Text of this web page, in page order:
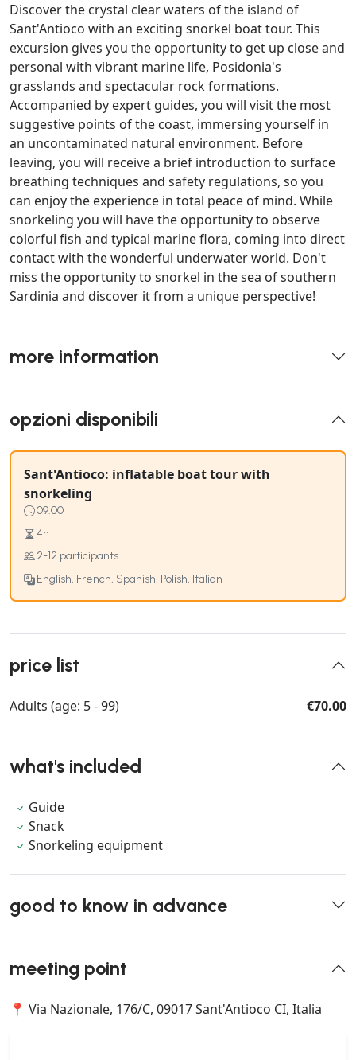
Discover the crystal clear waters of the island of
Sant'Antioco with an exciting snorkel boat tour. This
excursion gives you the opportunity to get up close and
personal with vibrant marine life, Posidonia's
grasslands and spectacular rock formations.
Accompanied by expert guides, you will visit the most
suggestive points of the coast, immersing yourself in
an uncontaminated natural environment. Before
leaving, you will receive a brief introduction to surface
breathing techniques and safety regulations, so you
can enjoy the experience in total peace of mind. While
snorkeling you will have the opportunity to observe
colorful fish and typical marine flora, coming into direct
contact with the wonderful underwater world. Don't
miss the opportunity to snorkel in the sea of southern
Sardinia and discover it from a unique perspective!
more information
opzioni disponibili
Sant'Antioco: inflatable boat tour with
snorkeling
09:00
4h
2-12 participants
English, French, Spanish, Polish, Italian
price list
Adults (age: 5 - 99) €70.00
what's included
Guide
Snack
Snorkeling equipment
good to know in advance
meeting point
📍 Via Nazionale, 176/C, 09017 Sant'Antioco CI, Italia